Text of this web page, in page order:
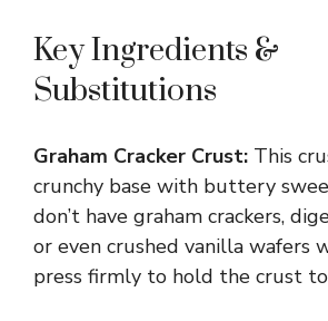
Key Ingredients &
Substitutions
Graham Cracker Crust: This
crunchy base with buttery
don’t have graham crackers,
or even crushed vanilla wafers
press firmly to hold the crust